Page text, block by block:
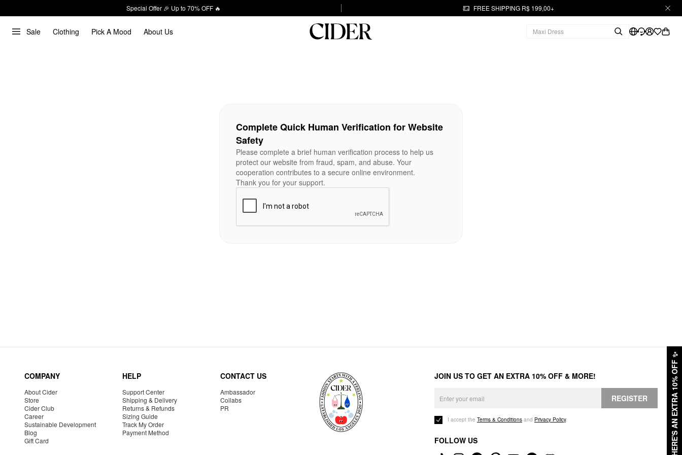
Special Offer 🎉 Up to 70% OFF 🔥 FREE SHIPPING R$ 199,00+
Sale Clothing Pick A Mood About Us
HERE'S AN EXTRA 10% OFF
✨
Complete Quick Human Verification for Website
Safety
Please complete a brief human verification process to help us
protect our website from fraud, spam, and abuse. Your
cooperation contributes to a secure online environment.
Thank you for your support.
COMPANY
About Cider
Store
Cider Club
Career
Sustainable Development
Blog
Gift Card
HELP
Support Center
Shipping & Delivery
Returns & Refunds
Sizing Guide
Track My Order
Payment Method
CONTACT US
Ambassador
Collabs
PR
JOIN US TO GET AN EXTRA 10% OFF & MORE!
REGISTER
I accept the Terms & Conditions and Privacy Policy.
FOLLOW US